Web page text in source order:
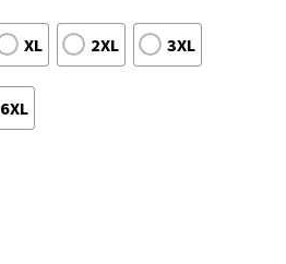
XL 2XL 3XL
6XL